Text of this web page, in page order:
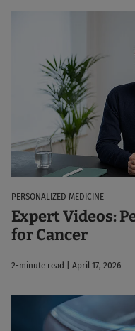
PERSONALIZED MEDICINE
Expert Videos:
for Cancer
2-minute read | April 17, 2026